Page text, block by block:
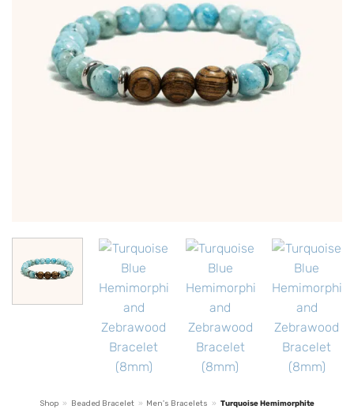
Shop » Beaded Bracelet » Men's Bracelets » Turquoise Hemimorphite